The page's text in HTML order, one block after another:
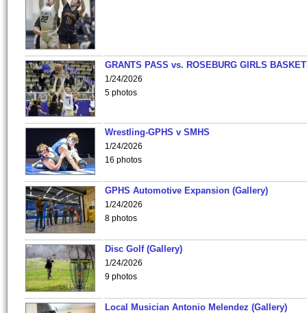
GRANTS PASS vs. ROSEBURG GIRLS
1/24/2026
5 photos
Wrestling-GPHS v SMHS
1/24/2026
16 photos
GPHS Automotive Expansion (Gallery)
1/24/2026
8 photos
Disc Golf (Gallery)
1/24/2026
9 photos
Local Musician Antonio Melendez (Gallery)